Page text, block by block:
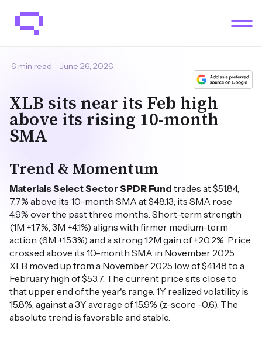
June 26, 2026
6 min read
XLB sits near its Feb high
above its rising 10-month
SMA
Trend & Momentum
Materials Select Sector SPDR Fund trades at $51.84,
7.7% above its 10-month SMA at $48.13; its SMA rose
4.9% over the past three months. Short-term strength
(1M +1.7%, 3M +4.1%) aligns with firmer medium-term
action (6M +15.3%) and a strong 12M gain of +20.2%. Price
crossed above its 10-month SMA in November 2025.
XLB moved up from a November 2025 low of $41.48 to a
February high of $53.7. The current price sits close to
that upper end of the year's range. 1Y realized volatility is
15.8%, against a 3Y average of 15.9% (z-score -0.6). The
absolute trend is favorable and stable.